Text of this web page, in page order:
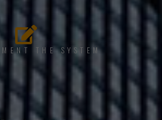
THE SYSTEM